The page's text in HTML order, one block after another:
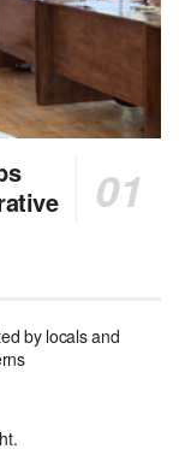
by locals and